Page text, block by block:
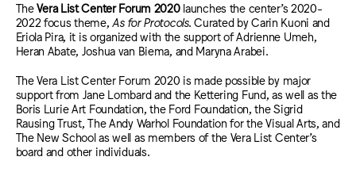
TheVera List Center Forum 2020launches the center’s 2020-
2022 focus theme, As for Protocols. Curated by Carin Kuoni and
Eriola Pira, it is organized with the support of Adrienne Umeh,
Heran Abate, Joshua van Biema, and Maryna Arabei.
The Vera List Center Forum 2020 is made possible by major
support from Jane Lombard and the Kettering Fund, as well as the
Boris Lurie Art Foundation, the Ford Foundation, the Sigrid
Rausing Trust, The Andy Warhol Foundation for the Visual Arts, and
The New School as well as members of the Vera List Center’s
board and other individuals.